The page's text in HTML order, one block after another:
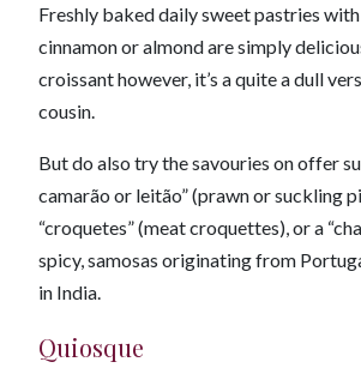
Freshly baked daily sweet pastries
cinnamon or almond are simply
croissant however, it’s a quite a dull
cousin.
But do also try the savouries on offer
camarão or leitão” (prawn or suckling
“croquetes” (meat croquettes), or a
spicy, samosas originating from
in India.
Quiosque